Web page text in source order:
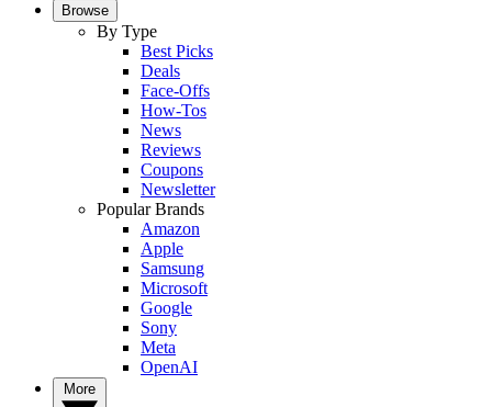
Browse
By Type
Best Picks
Deals
Face-Offs
How-Tos
News
Reviews
Coupons
Newsletter
Popular Brands
Amazon
Apple
Samsung
Microsoft
Google
Sony
Meta
OpenAI